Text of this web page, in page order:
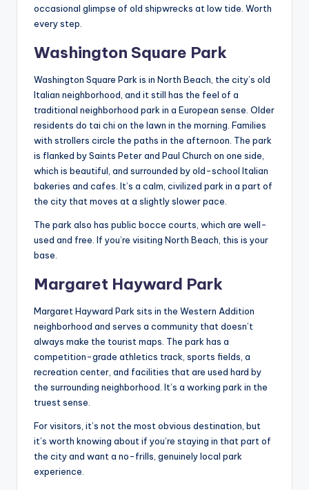
occasional glimpse of old shipwrecks at low tide. Worth
every step.
Washington Square Park
Washington Square Park is in North Beach, the city’s old
Italian neighborhood, and it still has the feel of a
traditional neighborhood park in a European sense. Older
residents do tai chi on the lawn in the morning. Families
with strollers circle the paths in the afternoon. The park
is flanked by Saints Peter and Paul Church on one side,
which is beautiful, and surrounded by old-school Italian
bakeries and cafes. It’s a calm, civilized park in a part of
the city that moves at a slightly slower pace.
The park also has public bocce courts, which are well-
used and free. If you’re visiting North Beach, this is your
base.
Margaret Hayward Park
Margaret Hayward Park sits in the Western Addition
neighborhood and serves a community that doesn’t
always make the tourist maps. The park has a
competition-grade athletics track, sports fields, a
recreation center, and facilities that are used hard by
the surrounding neighborhood. It’s a working park in the
truest sense.
For visitors, it’s not the most obvious destination, but
it’s worth knowing about if you’re staying in that part of
the city and want a no-frills, genuinely local park
experience.